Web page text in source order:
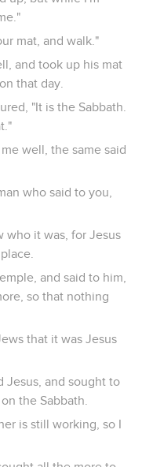
mat, and walk."
and took up his mat
that day.
"It is the Sabbath.
well, the same said
who said to you,
who it was, for Jesus
and said to him,
so that nothing
that it was Jesus
Jesus, and sought to
the Sabbath.
is still working, so I